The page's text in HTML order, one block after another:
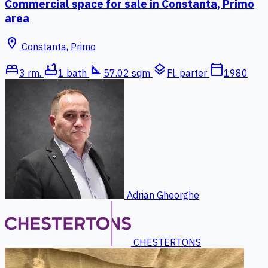
Commercial space for sale in Constanta, Primo
area
location_on Constanta, Primo
bed3 rm. bathtub1 bath square_foot 57.02 sqm layers Fl. parter calendar_today1980
Adrian Gheorghe
CHESTERTONS